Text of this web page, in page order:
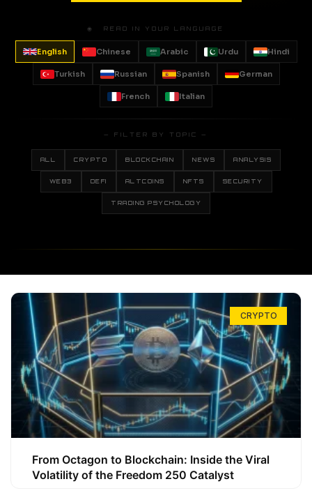
🌐 READ IN YOUR LANGUAGE
English Chinese Arabic Urdu Hindi
Turkish Russian Spanish German
French Italian
— FILTER BY TOPIC —
ALL CRYPTO BLOCKCHAIN NEWS ANALYSIS
WEB3 DEFI ALTCOINS NFTS SECURITY
TRADING PSYCHOLOGY
CRYPTO
From Octagon to Blockchain: Inside the Viral
Volatility of the Freedom 250 Catalyst